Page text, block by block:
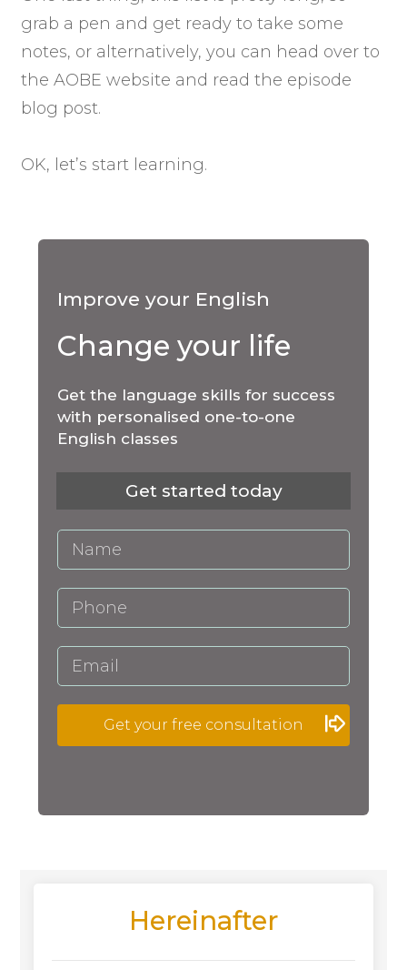
grab a pen and get ready to take some
notes, or alternatively, you can head over to
the AOBE website and read the episode
blog post.
OK, let’s start learning.
Improve your English
Change your life
Get the language skills for success
with personalised one-to-one
English classes
Get started today
Get your free consultation
Hereinafter